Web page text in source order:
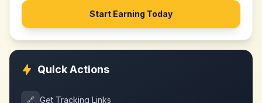
Start Earning Today
Quick Actions
🔗 Get Tracking Links